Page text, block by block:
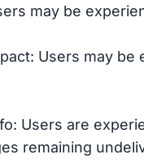
may be
Users may be
Users are
remaining